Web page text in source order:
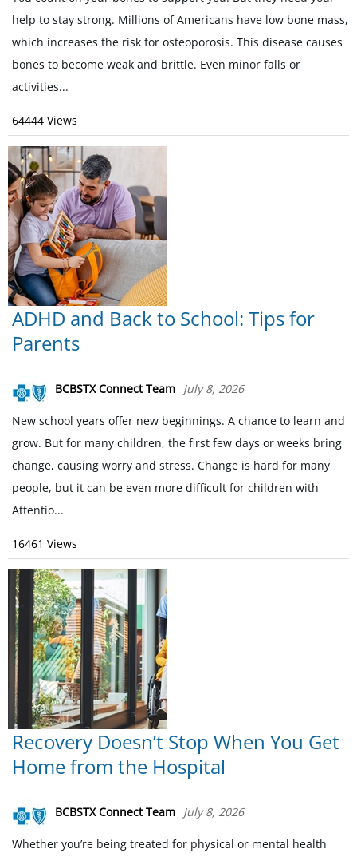
help to stay strong. Millions of Americans have low bone mass,
which increases the risk for osteoporosis. This disease causes
bones to become weak and brittle. Even minor falls or
activities...
64444 Views
ADHD and Back to School: Tips for
Parents
BCBSTX Connect Team July 8, 2026
New school years offer new beginnings. A chance to learn and
grow. But for many children, the first few days or weeks bring
change, causing worry and stress. Change is hard for many
people, but it can be even more difficult for children with
Attentio...
16461 Views
Recovery Doesn’t Stop When You Get
Home from the Hospital
BCBSTX Connect Team July 8, 2026
Whether you’re being treated for physical or mental health